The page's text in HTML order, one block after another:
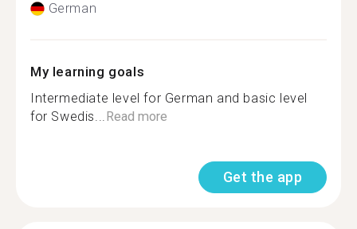
German
My learning goals
Intermediate level for German and basic level
for Swedis...Read more
Get the app